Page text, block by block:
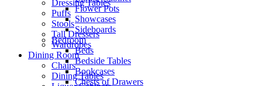
Flower Pots
Showcases
Sideboards
Bedroom
Beds
Bedside Tables
Bookcases
Chests of Drawers
Dressing Tables
Puffs
Stools
Tall Dressers
Wardrobes
Dining Room
Chairs
Dining Tables